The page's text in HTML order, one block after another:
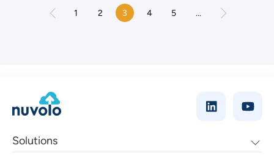
1 2 3 4 5 ...
Solutions